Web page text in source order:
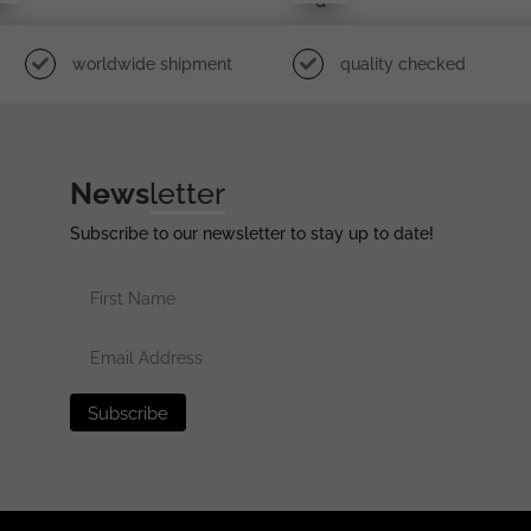
worldwide shipment quality checked
Newsletter
Subscribe to our newsletter to stay up to date!